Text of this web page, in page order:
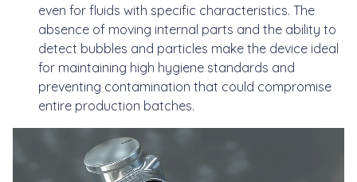
even for fluids with specific characteristics. The
absence of moving internal parts and the ability to
detect bubbles and particles make the device ideal
for maintaining high hygiene standards and
preventing contamination that could compromise
entire production batches.